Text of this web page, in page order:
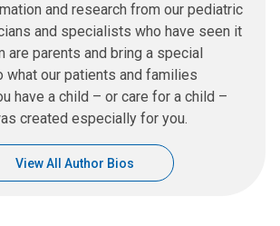
and research from our pediatric
and specialists who have seen it
are parents and bring a special
what our patients and families
have a child – or care for a child –
created especially for you.
View All Author Bios